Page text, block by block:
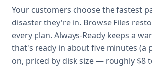
Your customers choose the fastest
disaster they're in. Browse Files
every plan. Always-Ready keeps a
that's ready in about five minutes (a
on, priced by disk size — roughly $8